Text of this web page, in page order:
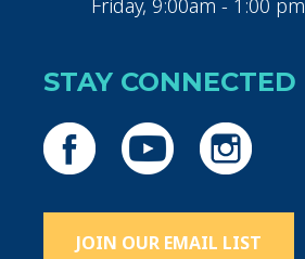
Friday, 9:00am - 1:00 pm
STAY CONNECTED
JOIN OUR EMAIL LIST